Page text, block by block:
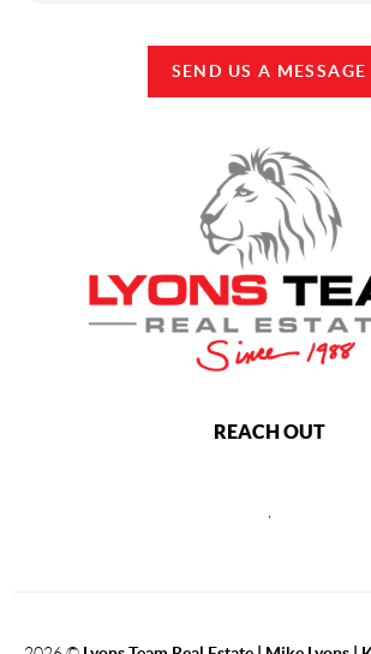
SEND US A MESSAGE
REACH OUT
,